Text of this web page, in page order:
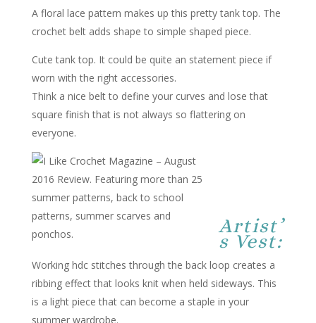
A floral lace pattern makes up this pretty tank top. The
crochet belt adds shape to simple shaped piece.
Cute tank top. It could be quite an statement piece if
worn with the right accessories.
Think a nice belt to define your curves and lose that
square finish that is not always so flattering on
everyone.
Artist’
s Vest:
Working hdc stitches through the back loop creates a
ribbing effect that looks knit when held sideways. This
is a light piece that can become a staple in your
summer wardrobe.